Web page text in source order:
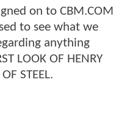
on to CBM.COM
to see what we
anything
LOOK OF HENRY
STEEL.